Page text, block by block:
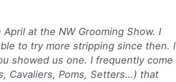
at the NW Grooming Show. I
to try more stripping since then. I
showed us one. I frequently come
Cavaliers, Poms, Setters…) that